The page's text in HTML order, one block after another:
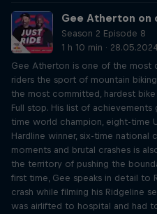
Gee Atherton on
Season 2 Episode 8
1 h 10 min ·
Gee Atherton is one of the most
riders the sport of mountain
the most committed, hardest
Full stop. His list of
time world champion, eight-time
Hardline winner, six-time
moments and brutal crashes is
the territory of pushing the
first time, Gee speaks in detail to
crash while filming his Ridgeline
was airlifted to hospital and had